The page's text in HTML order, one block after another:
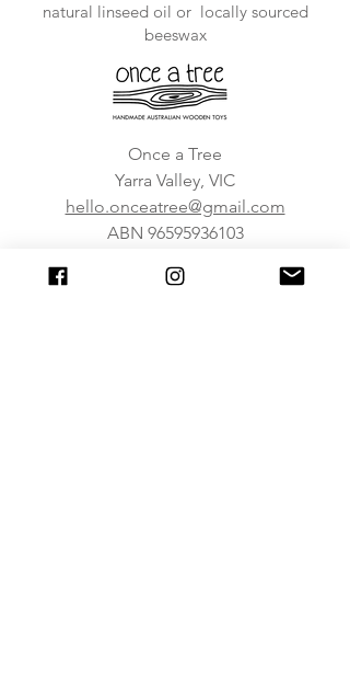
natural linseed oil or locally sourced
beeswax
Once a Tree
Yarra Valley, VIC
hello.onceatree@gmail.com
ABN 96595936103
About Us